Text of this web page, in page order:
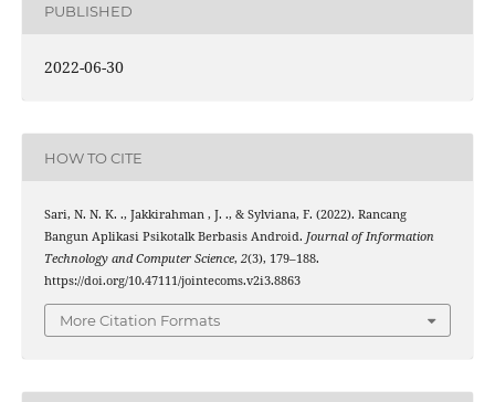
PUBLISHED
2022-06-30
HOW TO CITE
Sari, N. N. K. ., Jakkirahman , J. ., & Sylviana, F. (2022). Rancang
Bangun Aplikasi Psikotalk Berbasis Android. Journal of Information
Technology and Computer Science, 2(3), 179–188.
https://doi.org/10.47111/jointecoms.v2i3.8863
More Citation Formats